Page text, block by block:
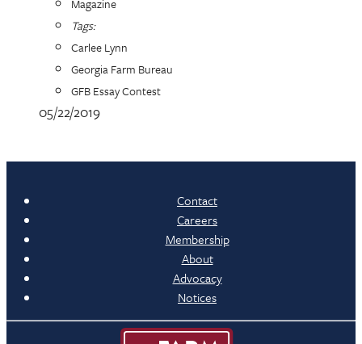
Magazine
Tags:
Carlee Lynn
Georgia Farm Bureau
GFB Essay Contest
05/22/2019
Contact
Careers
Membership
About
Advocacy
Notices